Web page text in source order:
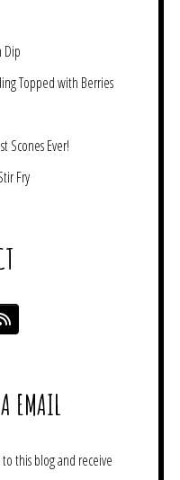
Dip
Topped with Berries
Scones Ever!
Fry
EMAIL
this blog and receive